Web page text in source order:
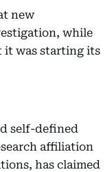
new
while
it was starting its
self-defined
affiliation
has claimed